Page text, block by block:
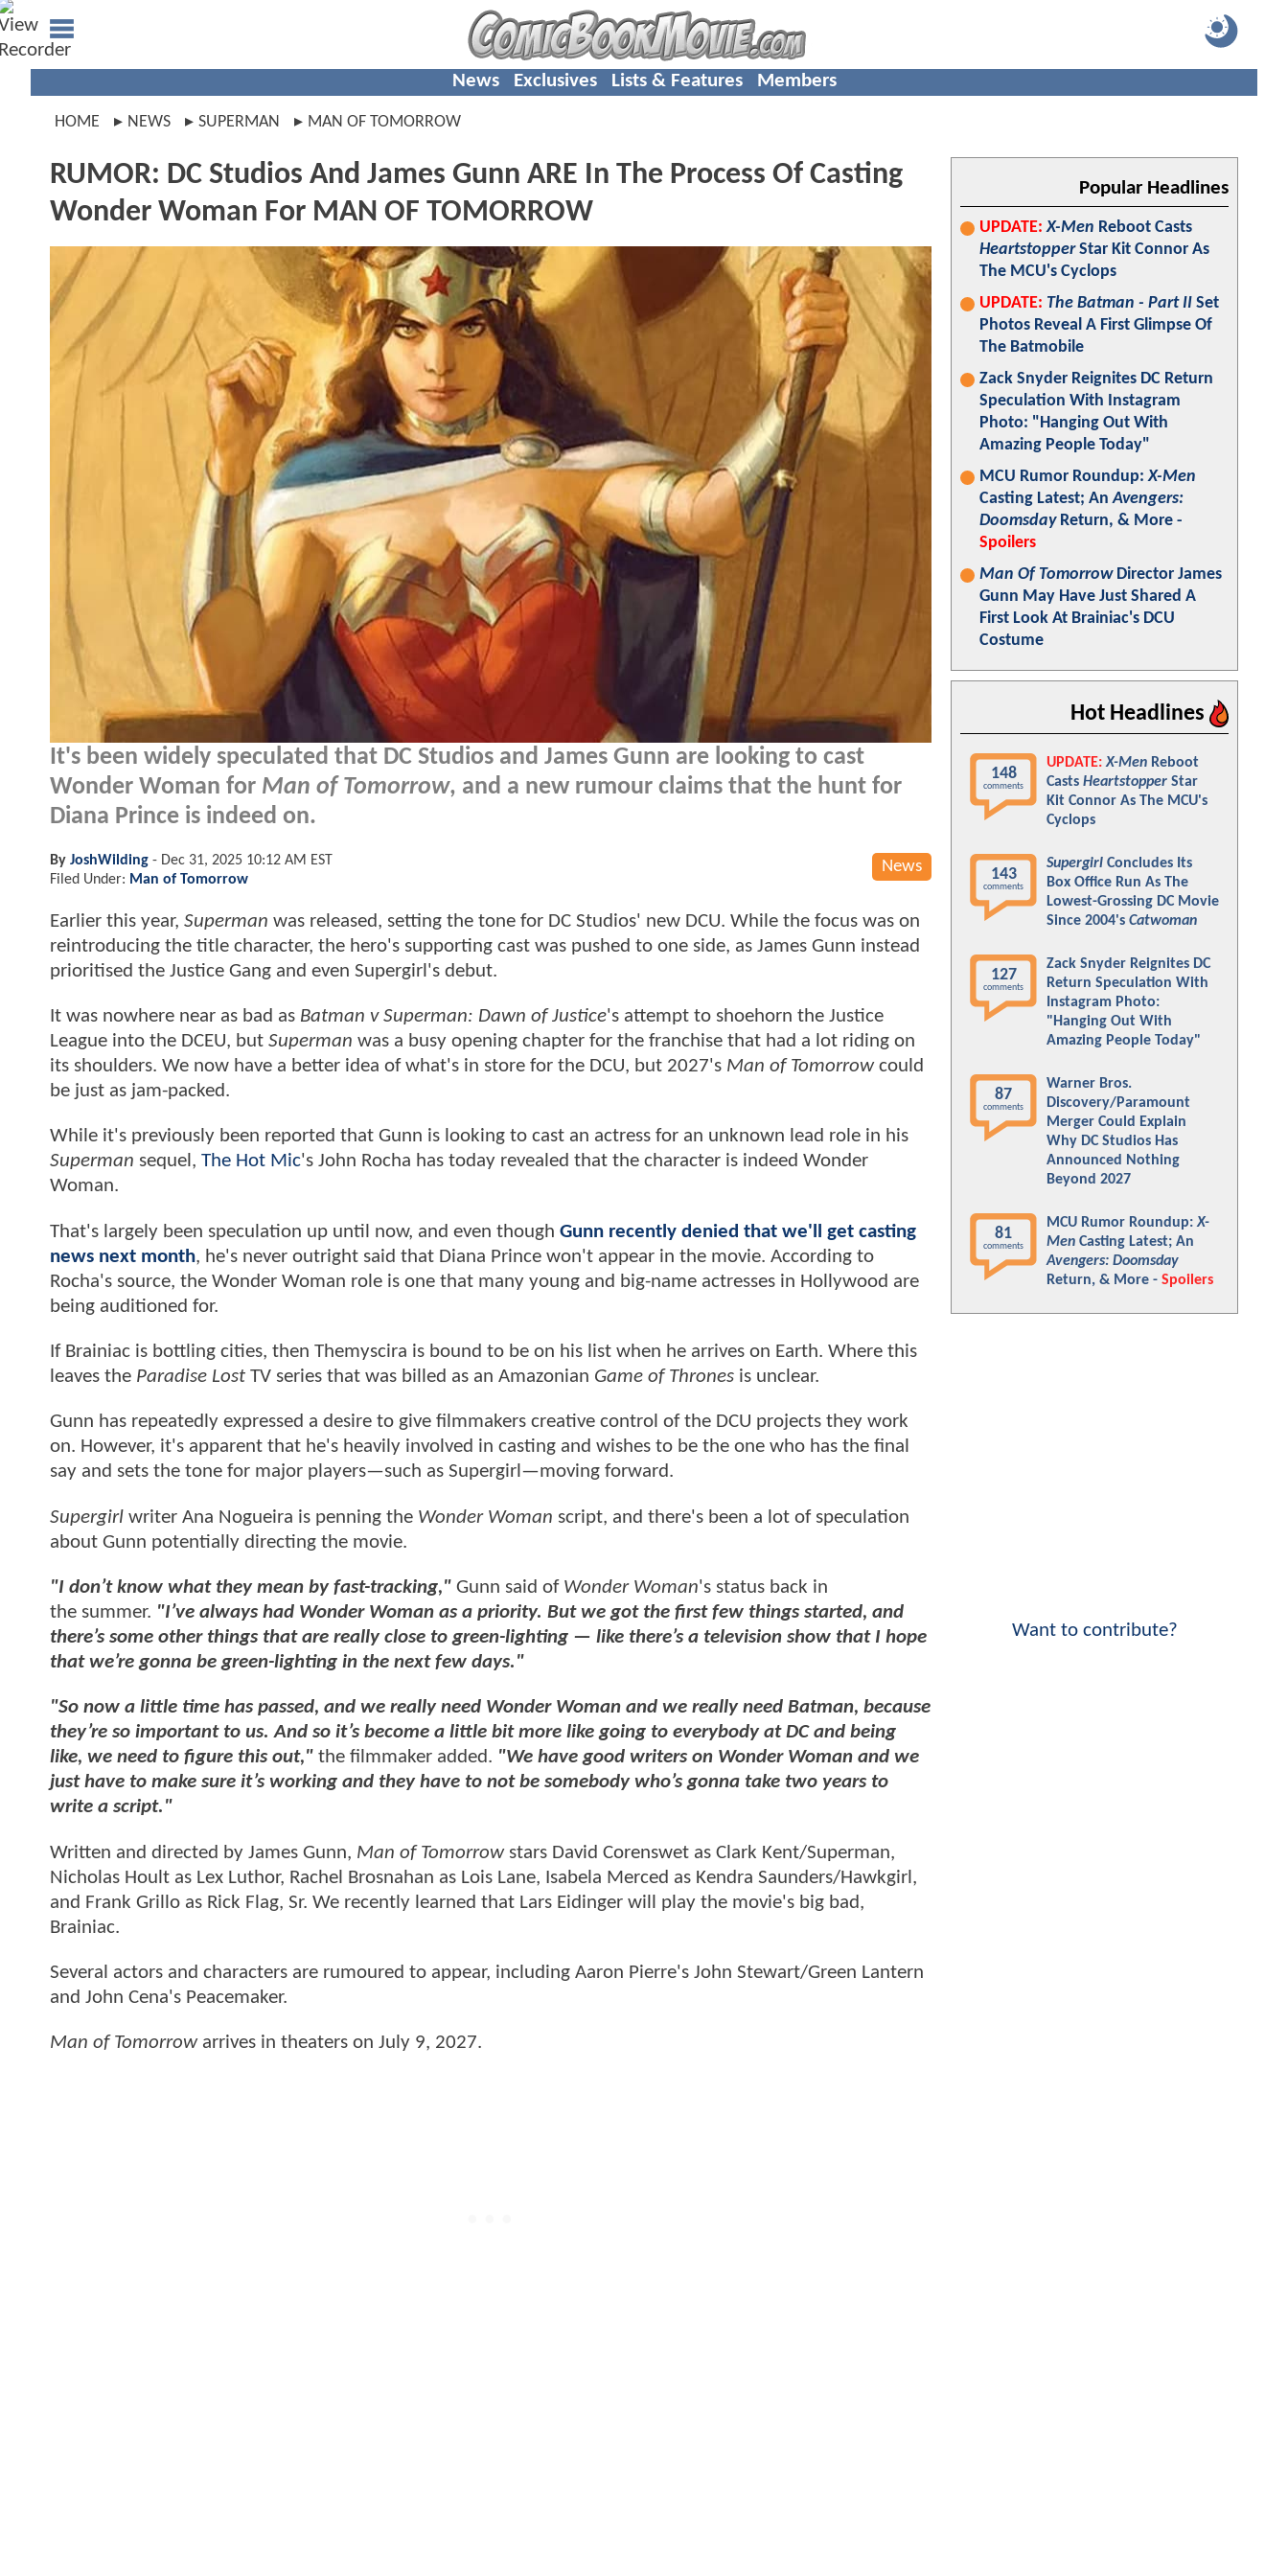
News Exclusives Lists & Features Members
HOME NEWS SUPERMAN MAN OF TOMORROW
RUMOR: DC Studios And James Gunn ARE In The Process Of Casting
Wonder Woman For MAN OF TOMORROW
It's been widely speculated that DC Studios and James Gunn are looking to cast
Wonder Woman for Man of Tomorrow, and a new rumour claims that the hunt for
Diana Prince is indeed on.
News
By JoshWilding - Dec 31, 2025 10:12 AM EST
Filed Under: Man of Tomorrow
Earlier this year, Superman was released, setting the tone for DC Studios' new DCU. While the focus was on
reintroducing the title character, the hero's supporting cast was pushed to one side, as James Gunn instead
prioritised the Justice Gang and even Supergirl's debut.
It was nowhere near as bad as Batman v Superman: Dawn of Justice's attempt to shoehorn the Justice
League into the DCEU, but Superman was a busy opening chapter for the franchise that had a lot riding on
its shoulders. We now have a better idea of what's in store for the DCU, but 2027's Man of Tomorrowcould
be just as jam-packed.
While it's previously been reported that Gunn is looking to cast an actress for an unknown lead role in his
Superman sequel, The Hot Mic's John Rocha has today revealed that the character is indeed Wonder
Woman.
That's largely been speculation up until now, and even though Gunn recently denied that we'll get casting
news next month, he's never outright said that Diana Prince won't appear in the movie. According to
Rocha's source, the Wonder Woman role is one that many young and big-name actresses in Hollywood are
being auditioned for.
If Brainiac is bottling cities, then Themyscira is bound to be on his list when he arrives on Earth. Where this
leaves the Paradise Lost TV series that was billed as an Amazonian Game of Thrones is unclear.
Gunn has repeatedly expressed a desire to give filmmakers creative control of the DCU projects they work
on. However, it's apparent that he's heavily involved in casting and wishes to be the one who has the final
say and sets the tone for major players—such as Supergirl—moving forward.
Supergirl writer Ana Nogueira is penning the Wonder Woman script, and there's been a lot of speculation
about Gunn potentially directing the movie.
"I don’t know what they mean by fast-tracking," Gunn said of Wonder Woman's status back in
the summer. "I’ve always had Wonder Woman as a priority. But we got the first few things started, and
there’s some other things that are really close to green-lighting — like there’s a television show that I hope
that we’re gonna be green-lighting in the next few days."
"So now a little time has passed, and we really need Wonder Woman and we really need Batman, because
they’re so important to us. And so it’s become a little bit more like going to everybody at DC and being
like, we need to figure this out," the filmmaker added. "We have good writers on Wonder Woman and we
just have to make sure it’s working and they have to not be somebody who’s gonna take two years to
write a script."
Written and directed by James Gunn, Man of Tomorrowstars David Corenswet as Clark Kent/Superman,
Nicholas Hoult as Lex Luthor, Rachel Brosnahan as Lois Lane, Isabela Merced as Kendra Saunders/Hawkgirl,
and Frank Grillo as Rick Flag, Sr. We recently learned that Lars Eidinger will play the movie's big bad,
Brainiac.
Several actors and characters are rumoured to appear, including Aaron Pierre's John Stewart/Green Lantern
and John Cena's Peacemaker.
Man of Tomorrowarrives in theaters on July 9, 2027.
Popular Headlines
UPDATE: X-Men Reboot Casts
HeartstopperStar Kit Connor As
The MCU's Cyclops
UPDATE: The Batman - Part II Set
Photos Reveal A First Glimpse Of
The Batmobile
Zack Snyder Reignites DC Return
Speculation With Instagram
Photo: "Hanging Out With
Amazing People Today"
MCU Rumor Roundup:X-Men
Casting Latest; AnAvengers:
DoomsdayReturn, & More -
Spoilers
Man Of TomorrowDirector James
Gunn May Have Just Shared A
First Look At Brainiac's DCU
Costume
Hot Headlines
148
comments
UPDATE: X-Men Reboot
Casts Heartstopper Star
Kit Connor As The MCU's
Cyclops
143
comments
Supergirl Concludes Its
Box Office Run As The
Lowest-Grossing DC Movie
Since 2004's Catwoman
127
comments
Zack Snyder Reignites DC
Return Speculation With
Instagram Photo:
"Hanging Out With
Amazing People Today"
87
comments
Warner Bros.
Discovery/Paramount
Merger Could Explain
Why DC Studios Has
Announced Nothing
Beyond 2027
81
comments
MCU Rumor Roundup:X-
Men Casting Latest; An
Avengers: Doomsday
Return, & More - Spoilers
Want to contribute?